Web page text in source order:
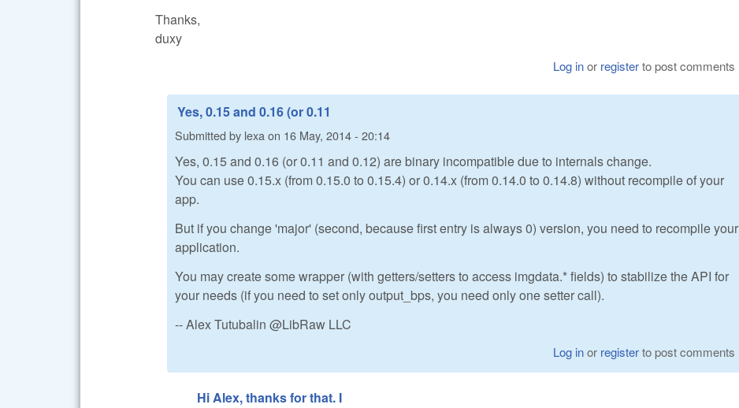
Thanks,
duxy
Log inor registerto post comments
Yes, 0.15 and 0.16 (or 0.11
Submitted by lexa on 16 May, 2014 - 20:14
Yes, 0.15 and 0.16 (or 0.11 and 0.12) are binary incompatible due to internals change.
You can use 0.15.x (from 0.15.0 to 0.15.4) or 0.14.x (from 0.14.0 to 0.14.8) without recompile of your
app.
But if you change 'major' (second, because first entry is always 0) version, you need to recompile your
application.
You may create some wrapper (with getters/setters to access imgdata.* fields) to stabilize the API for
your needs (if you need to set only output_bps, you need only one setter call).
-- Alex Tutubalin @LibRaw LLC
Log inor registerto post comments
Hi Alex, thanks for that. I